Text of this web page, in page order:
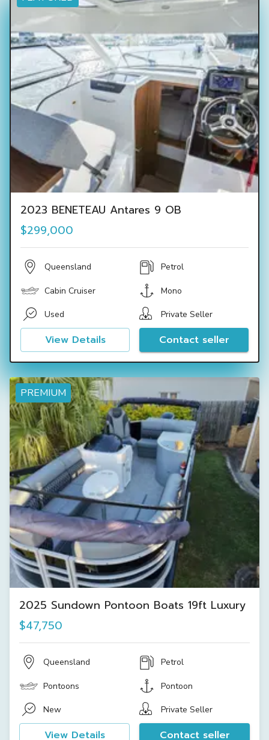
2023 BENETEAU Antares 9 OB
$299,000
Queensland Petrol
Cabin Cruiser Mono
Used Private Seller
View Details Contact seller
PREMIUM
2025 Sundown Pontoon Boats 19ft Luxury
$47,750
Queensland Petrol
Pontoons Pontoon
New Private Seller
View Details Contact seller